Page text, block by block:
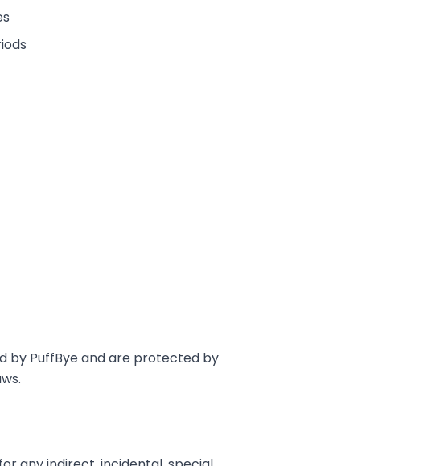
by PuffBye and are protected by